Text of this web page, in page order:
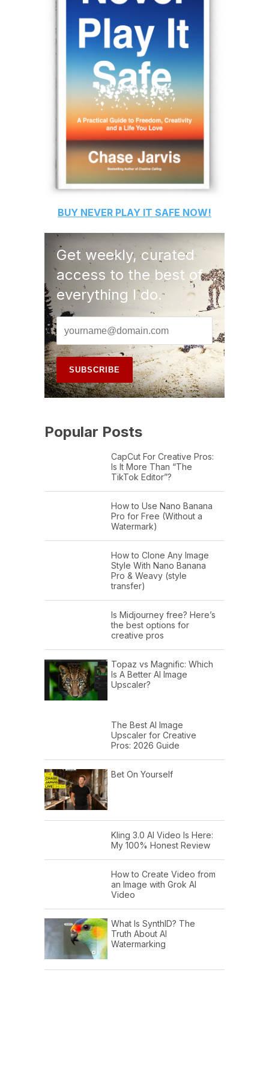
BUY NEVER PLAY IT SAFE NOW!
Get weekly, curated
access to the best of
everything I do.
Popular Posts
CapCut For Creative Pros:
Is It More Than “The
TikTok Editor”?
How to Use Nano Banana
Pro for Free (Without a
Watermark)
How to Clone Any Image
Style With Nano Banana
Pro & Weavy (style
transfer)
Is Midjourney free? Here’s
the best options for
creative pros
Topaz vs Magnific: Which
Is A Better AI Image
Upscaler?
The Best AI Image
Upscaler for Creative
Pros: 2026 Guide
Bet On Yourself
Kling 3.0 AI Video Is Here:
My 100% Honest Review
How to Create Video from
an Image with Grok AI
Video
What Is SynthID? The
Truth About AI
Watermarking